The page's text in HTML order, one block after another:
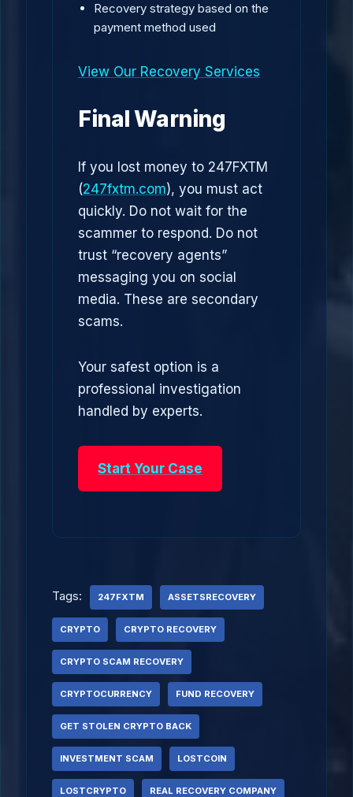
Recovery strategy based on the
payment method used
View Our Recovery Services
Final Warning
If you lost money to 247FXTM
(247fxtm.com), you must act
quickly. Do not wait for the
scammer to respond. Do not
trust “recovery agents”
messaging you on social
media. These are secondary
scams.
Your safest option is a
professional investigation
handled by experts.
Start Your Case
Tags: 247FXTM ASSETSRECOVERY
CRYPTO CRYPTO RECOVERY
CRYPTO SCAM RECOVERY
CRYPTOCURRENCY FUND RECOVERY
GET STOLEN CRYPTO BACK
INVESTMENT SCAM LOSTCOIN
LOSTCRYPTO REAL RECOVERY COMPANY